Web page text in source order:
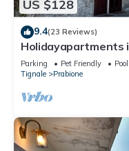
US $128
9.4(23 Reviews)
Holidayapartments
garden, free Wi-Fi
Parking Pet Friendly
Pool
Tignale
Prabione